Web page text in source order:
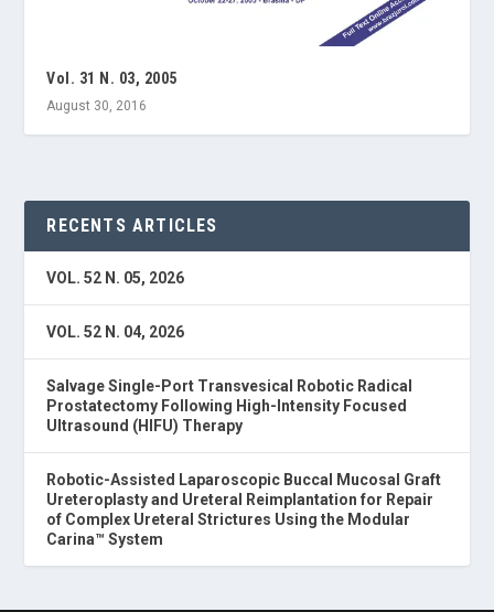
Vol. 31 N. 03, 2005
August 30, 2016
RECENTS ARTICLES
VOL. 52 N. 05, 2026
VOL. 52 N. 04, 2026
Salvage Single-Port Transvesical Robotic Radical
Prostatectomy Following High-Intensity Focused
Ultrasound (HIFU) Therapy
Robotic-Assisted Laparoscopic Buccal Mucosal Graft
Ureteroplasty and Ureteral Reimplantation for Repair
of Complex Ureteral Strictures Using the Modular
Carina™ System